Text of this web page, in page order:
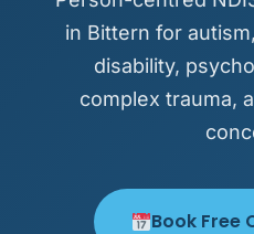
in Bittern for
disability,
complex trauma,
Book Free